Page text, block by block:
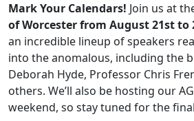
Mark Your Calendars! Join us at
of Worcester from August 21st to
an incredible lineup of speakers
into the anomalous, including the
Deborah Hyde, Professor Chris
others. We’ll also be hosting our
weekend, so stay tuned for the